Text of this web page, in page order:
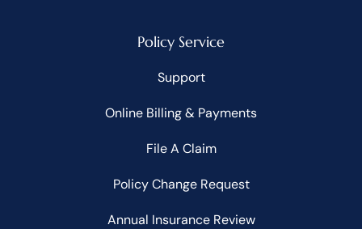
Policy Service
Support
Online Billing & Payments
File A Claim
Policy Change Request
Annual Insurance Review